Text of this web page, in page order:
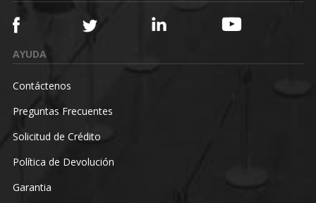
AYUDA
Contáctenos
Preguntas Frecuentes
Solicitud de Crédito
Política de Devolución
Garantia